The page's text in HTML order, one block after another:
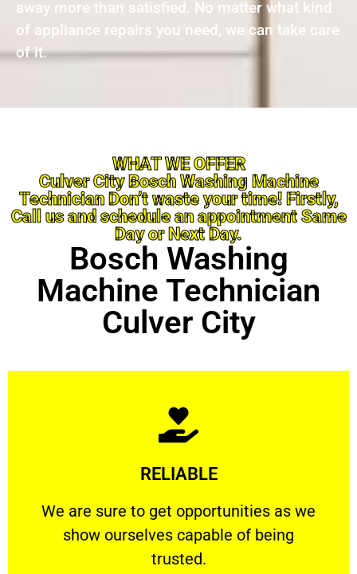
away more than satisfied. No matter what kind
of appliance repairs you need, we can take care
of it.
WHAT WE OFFER
Culver City Bosch Washing Machine
Technician Don’t waste your time! Firstly,
Call us and schedule an appointment Same
Day or Next Day.
Bosch Washing
Machine Technician
Culver City
RELIABLE
We are sure to get opportunities as we
show ourselves capable of being
trusted.
RELIABLE
We are sure to get opportunities as we show
Learn More